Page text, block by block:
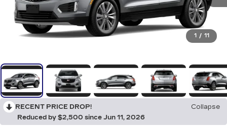
1 / 11
RECENT PRICE DROP!
Collapse
Reduced by $2,500 since Jun 11, 2026